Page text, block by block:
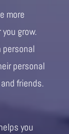
more
grow.
personal
friends.
you